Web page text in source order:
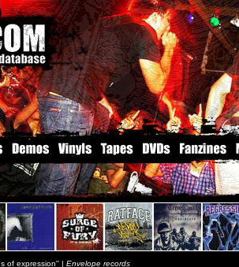
of expression'' | Envelope records